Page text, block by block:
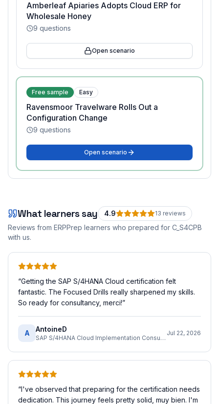
Amberleaf Apiaries Adopts Cloud ERP for
Wholesale Honey
9 questions
Open scenario
Free sample Easy
Ravensmoor Travelware Rolls Out a
Configuration Change
9 questions
Open scenario
What learners say 4.9 13 reviews
Reviews from ERPPrep learners who prepared for C_S4CPB
with us.
“Getting the SAP S/4HANA Cloud certification felt
fantastic. The Focused Drills really sharpened my skills.
So ready for consultancy, merci!”
A AntoineD
SAP S/4HANA Cloud Implementation Consultant
Jul 22, 2026
“I've observed that preparing for the certification needs
dedication. This journey feels pretty solid, muy bien. I'm